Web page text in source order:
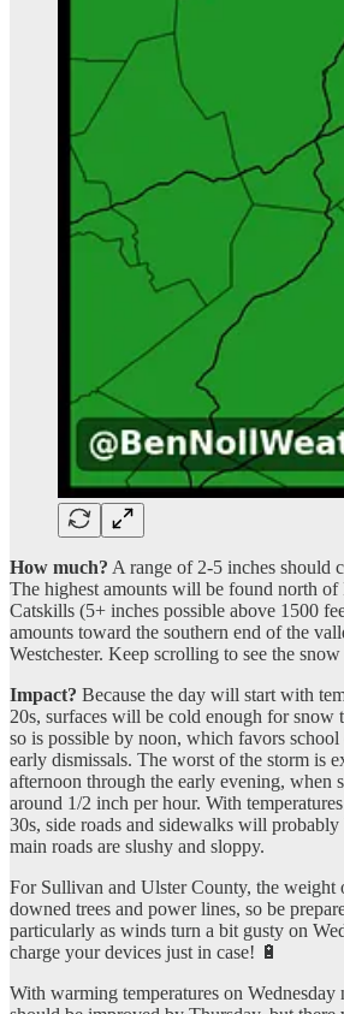
How much? A range of 2-5 inches should
The highest amounts will be found north of
Catskills (5+ inches possible above 1500
amounts toward the southern end of the
Westchester. Keep scrolling to see the snow
Impact? Because the day will start with
20s, surfaces will be cold enough for snow
so is possible by noon, which favors school
early dismissals. The worst of the storm is
afternoon through the early evening, when
around 1/2 inch per hour. With
30s, side roads and sidewalks will
main roads are slushy and sloppy.
For Sullivan and Ulster County, the weight
downed trees and power lines, so be
particularly as winds turn a bit gusty on
charge your devices just in case! 🔋
With warming temperatures on